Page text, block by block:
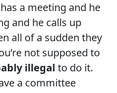
a meeting and he
and he calls up
all of a sudden they
not supposed to
illegal to do it.
a committee